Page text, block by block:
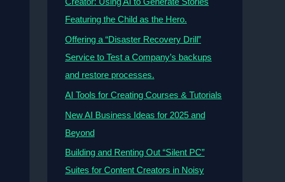
Featuring the Child as the Hero.
Offering a “Disaster Recovery Drill”
Service to Test a Company’s backups
and restore processes.
AI Tools for Creating Courses & Tutorials
New AI Business Ideas for 2025 and
Beyond
Building and Renting Out “Silent PC”
Suites for Content Creators in Noisy